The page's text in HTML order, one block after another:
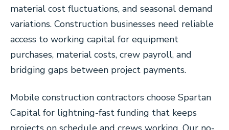
material cost fluctuations, and seasonal demand
variations. Construction businesses need reliable
access to working capital for equipment
purchases, material costs, crew payroll, and
bridging gaps between project payments.
Mobile construction contractors choose Spartan
Capital for lightning-fast funding that keeps